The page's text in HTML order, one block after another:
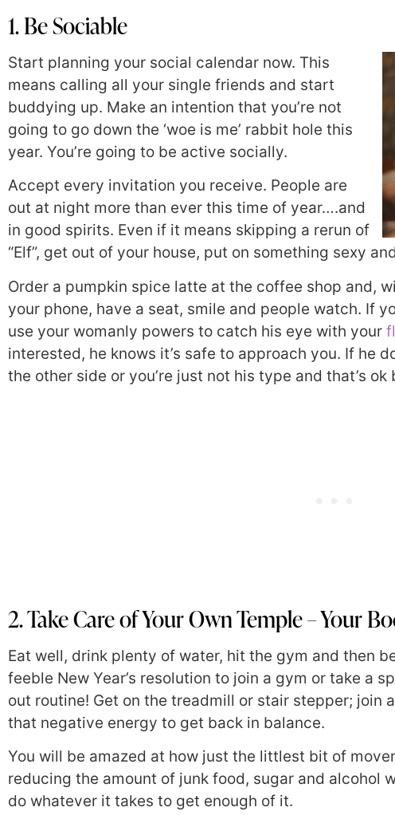
1. Be Sociable
Start planning your social calendar now. This
means calling all your single friends and start
buddying up. Make an intention that you’re not
going to go down the ‘woe is me’ rabbit hole this
year. You’re going to be active socially.
Accept every invitation you receive. People are
out at night more than ever this time of year….and
in good spirits. Even if it means skipping a rerun of
“Elf”, get out of your house, put on something sexy
Order a pumpkin spice latte at the coffee shop and,
your phone, have a seat, smile and people watch. If
use your womanly powers to catch his eye with your
interested, he knows it’s safe to approach you. If he
the other side or you’re just not his type and that’s
2. Take Care of Your Own Temple – Your
Eat well, drink plenty of water, hit the gym and then
feeble New Year’s resolution to join a gym or take a
out routine! Get on the treadmill or stair stepper; join
that negative energy to get back in balance.
You will be amazed at how just the littlest bit of
reducing the amount of junk food, sugar and alcohol
do whatever it takes to get enough of it.